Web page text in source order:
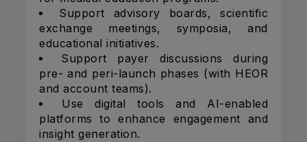
Support advisory boards, scientific
exchange meetings, symposia, and
educational initiatives.
Support payer discussions during
pre- and peri-launch phases (with HEOR
and account teams).
Use digital tools and AI-enabled
platforms to enhance engagement and
insight generation.